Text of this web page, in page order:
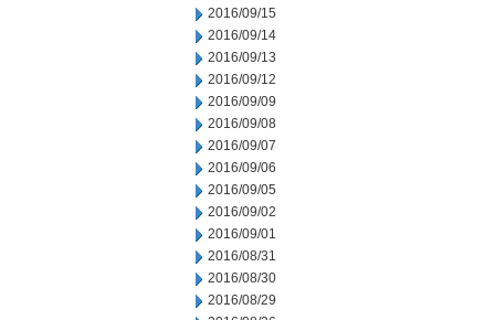
2016/09/15
2016/09/14
2016/09/13
2016/09/12
2016/09/09
2016/09/08
2016/09/07
2016/09/06
2016/09/05
2016/09/02
2016/09/01
2016/08/31
2016/08/30
2016/08/29